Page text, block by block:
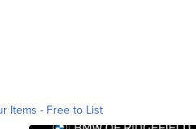
Items - Free to List